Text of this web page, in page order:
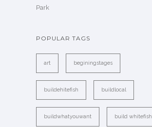
Park
POPULAR TAGS
art beginingstages
buildehitefish buildlocal
buildwhatyouwant build whitefish